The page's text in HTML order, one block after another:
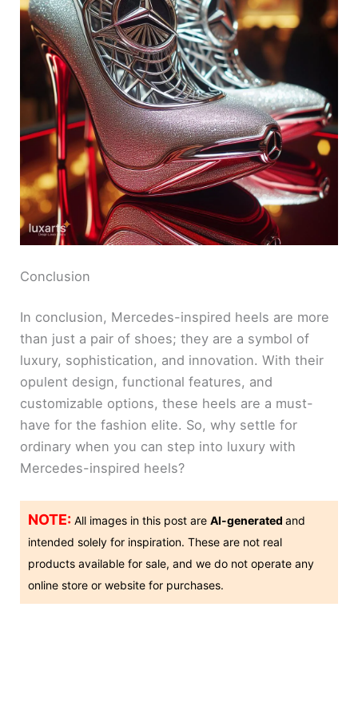
Conclusion
In conclusion, Mercedes-inspired heels are more
than just a pair of shoes; they are a symbol of
luxury, sophistication, and innovation. With their
opulent design, functional features, and
customizable options, these heels are a must-
have for the fashion elite. So, why settle for
ordinary when you can step into luxury with
Mercedes-inspired heels?
NOTE: All images in this post areAI-generatedand
intended solely for inspiration. These are not real
products available for sale, and we do not operate any
online store or website for purchases.